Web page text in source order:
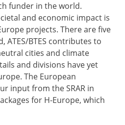
funder in the world.
and economic impact is
projects. There are five
ATES/BTES contributes to
cities and climate
and divisions have yet
The European
input from the SRAR in
for H-Europe, which